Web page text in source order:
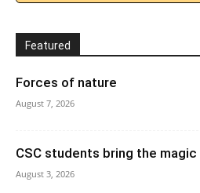
Featured
Forces of nature
August 7, 2026
CSC students bring the magic
August 3, 2026